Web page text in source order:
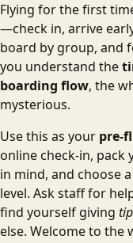
Flying for the first
—check in, arrive
board by group, and
you understand the
boarding flow, the
mysterious.
Use this as your pre-
online check‑in,
in mind, and choose
level. Ask staff for
find yourself giving
else. Welcome to the